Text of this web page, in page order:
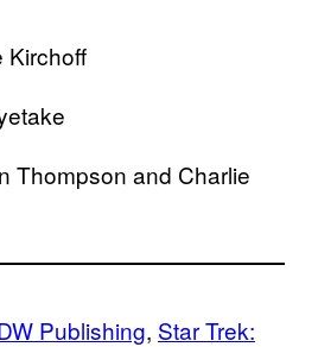
Kirchoff
Thompson and Charlie
Publishing, Star Trek: